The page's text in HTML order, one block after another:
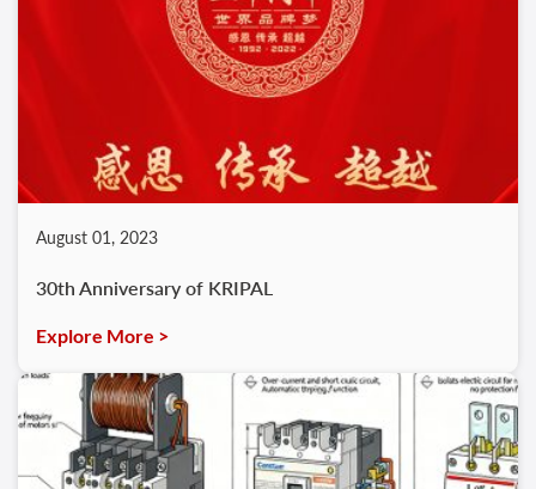
August 01, 2023
30th Anniversary of KRIPAL
Explore More >